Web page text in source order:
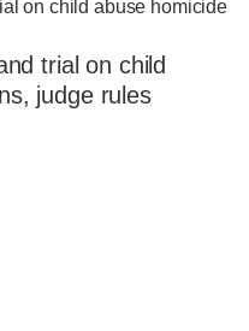
trial on child
judge rules